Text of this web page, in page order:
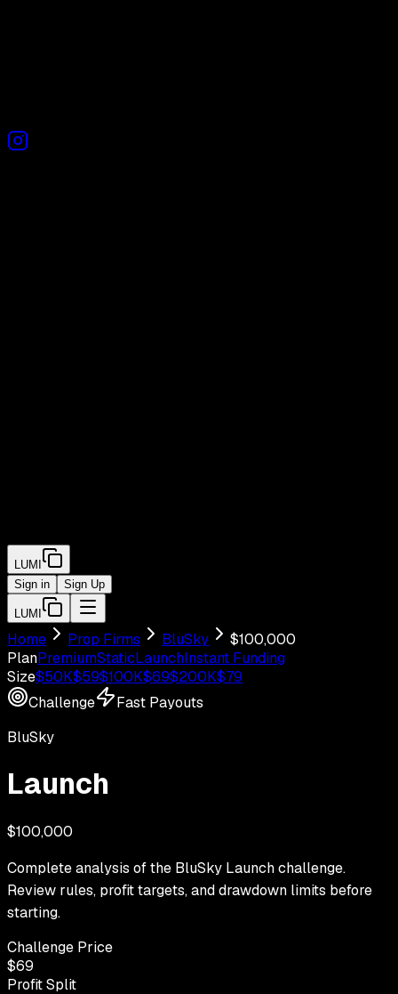
LUMI
Sign in
Sign Up
LUMI
Home Prop Firms BluSky $100,000
PlanPremiumStaticLaunchInstant Funding
Size$50K$59$100K$69$200K$79
Challenge
Fast Payouts
BluSky
Launch
$100,000
Complete analysis of the BluSky Launch challenge.
Review rules, profit targets, and drawdown limits before
starting.
Challenge Price
$69
Profit Split